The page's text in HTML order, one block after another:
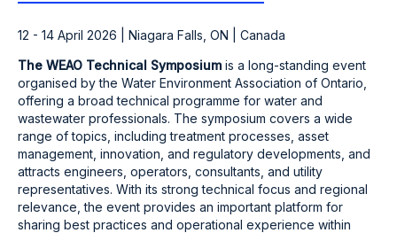
12 - 14 April 2026 | Niagara Falls, ON | Canada
The WEAO Technical Symposium is a long-standing event
organised by the Water Environment Association of Ontario,
offering a broad technical programme for water and
wastewater professionals. The symposium covers a wide
range of topics, including treatment processes, asset
management, innovation, and regulatory developments, and
attracts engineers, operators, consultants, and utility
representatives. With its strong technical focus and regional
relevance, the event provides an important platform for
sharing best practices and operational experience within